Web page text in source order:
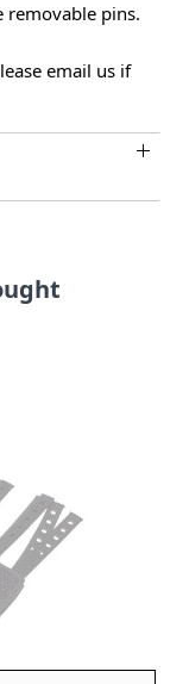
removable pins.
email us if